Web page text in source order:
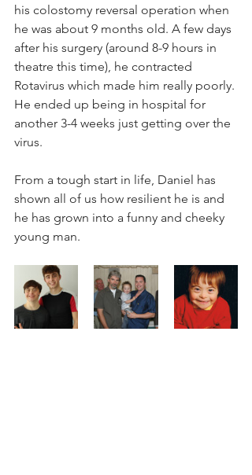
his colostomy reversal operation when
he was about 9 months old. A few days
after his surgery (around 8-9 hours in
theatre this time), he contracted
Rotavirus which made him really poorly.
He ended up being in hospital for
another 3-4 weeks just getting over the
virus.
From a tough start in life, Daniel has
shown all of us how resilient he is and
he has grown into a funny and cheeky
young man.